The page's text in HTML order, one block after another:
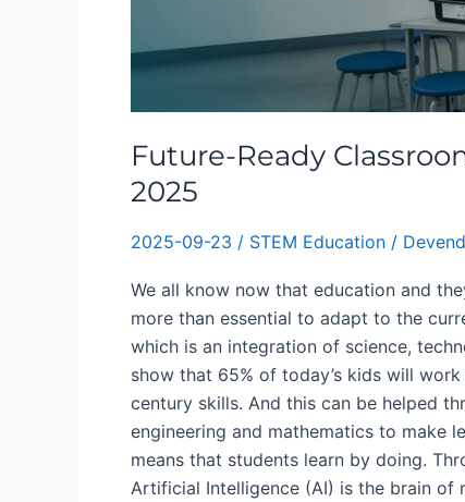
Future-Ready
2025
2025-09-23 / STEM Education /
We all know now that education and
more than essential to adapt to the
which is an integration of science,
show that 65% of today’s kids will
century skills. And this can be helped
engineering and mathematics to make
means that students learn by doing.
Artificial Intelligence (AI) is the brain of
Redefining
in